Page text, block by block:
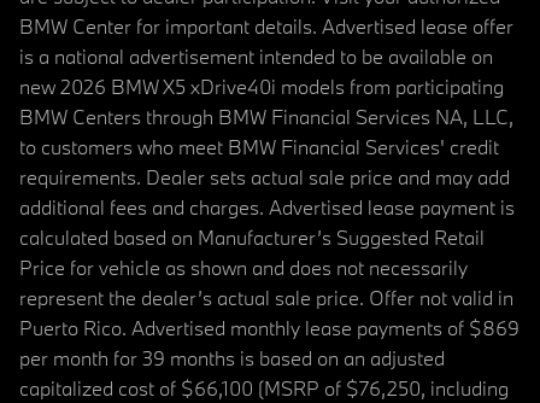
BMW Center for important details. Advertised lease offer
is a national advertisement intended to be available on
new 2026 BMW X5 xDrive40i models from participating
BMW Centers through BMW Financial Services NA, LLC,
to customers who meet BMW Financial Services' credit
requirements. Dealer sets actual sale price and may add
additional fees and charges. Advertised lease payment is
calculated based on Manufacturer’s Suggested Retail
Price for vehicle as shown and does not necessarily
represent the dealer’s actual sale price. Offer not valid in
Puerto Rico. Advertised monthly lease payments of $869
per month for 39 months is based on an adjusted
capitalized cost of $66,100 (MSRP of $76,250, including